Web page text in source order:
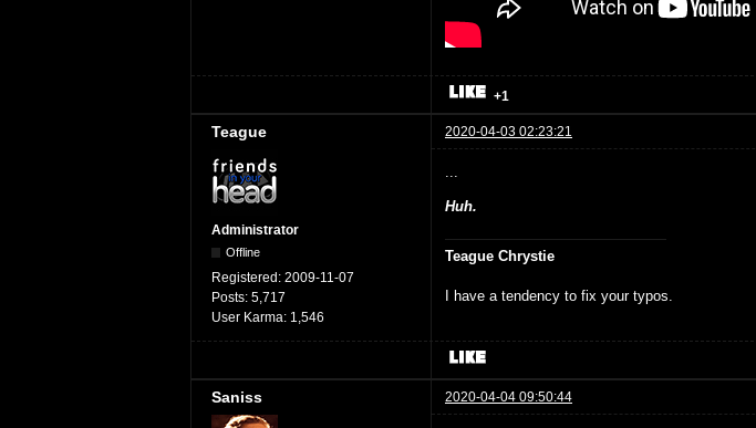
+1
Teague 2020-04-03 02:23:21
Administrator
Offline
Registered: 2009-11-07
Posts: 5,717
User Karma: 1,546
...
Huh.
Teague Chrystie
I have a tendency to fix your typos.
Saniss 2020-04-04 09:50:44